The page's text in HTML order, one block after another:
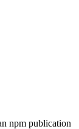
npm publication